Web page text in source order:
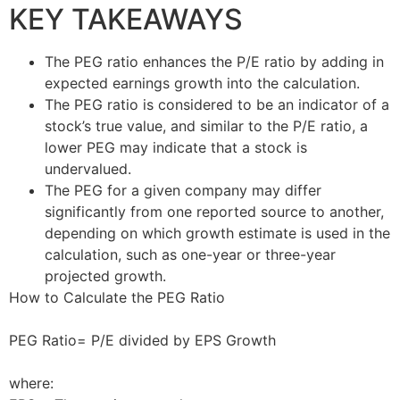
KEY TAKEAWAYS
The PEG ratio enhances the P/E ratio by adding in
expected earnings growth into the calculation.
The PEG ratio is considered to be an indicator of a
stock’s true value, and similar to the P/E ratio, a
lower PEG may indicate that a stock is
undervalued.
The PEG for a given company may differ
significantly from one reported source to another,
depending on which growth estimate is used in the
calculation, such as one-year or three-year
projected growth.
How to Calculate the PEG Ratio
PEG Ratio= P/E divided by EPS Growth
where: